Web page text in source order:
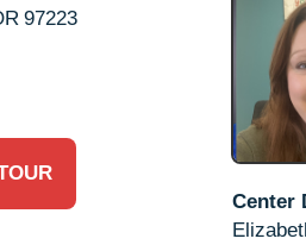
97223
Center